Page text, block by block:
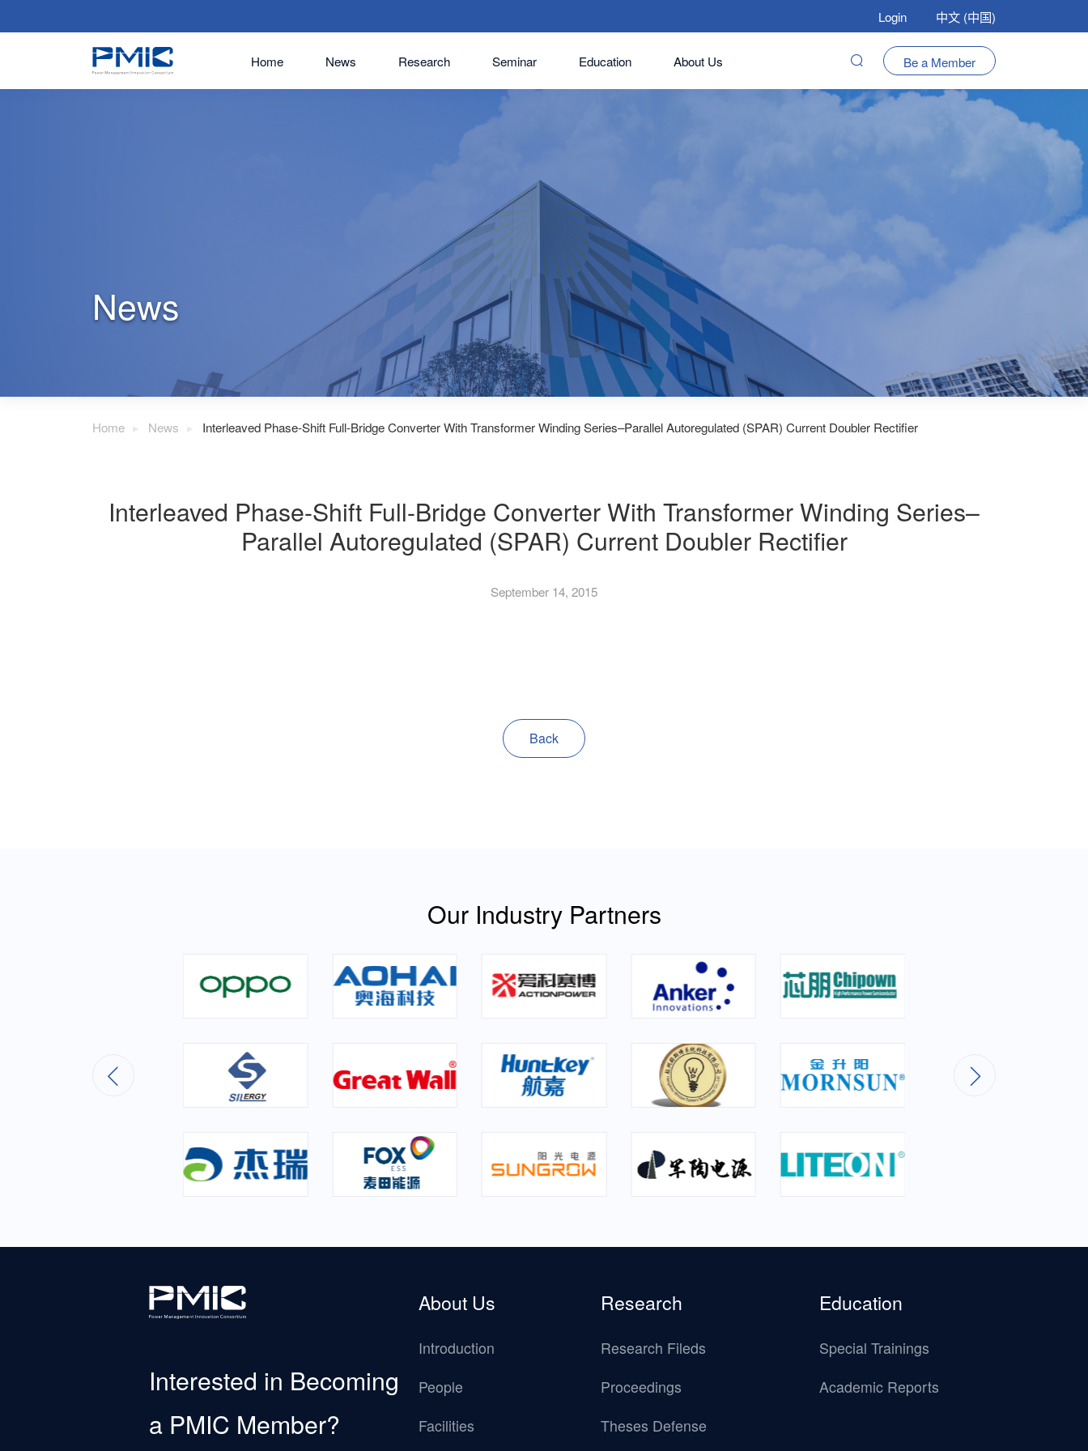
Login 中文 (中国)
Home News Research Seminar Education About Us Be a Member
News
Home News Interleaved Phase-Shift Full-Bridge Converter With Transformer Winding Series–Parallel Autoregulated (SPAR) Current Doubler Rectifier
Interleaved Phase-Shift Full-Bridge Converter With Transformer Winding Series–
Parallel Autoregulated (SPAR) Current Doubler Rectifier
September 14, 2015
Back
Our Industry Partners
Interested in Becoming
a PMIC Member?
About Us
Introduction
People
Facilities
Research
Research Fileds
Proceedings
Theses Defense
Education
Special Trainings
Academic Reports